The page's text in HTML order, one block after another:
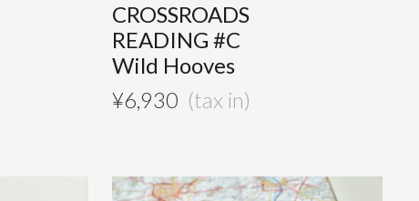
CROSSROADS
READING #C
Wild Hooves
¥6,930